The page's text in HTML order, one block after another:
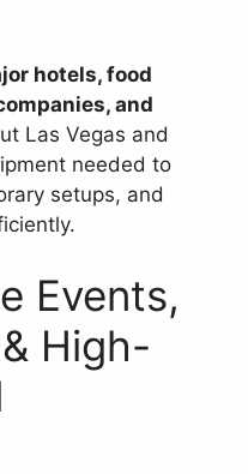
hotels, food
and
Las Vegas and
needed to
setups, and
Events,
High-